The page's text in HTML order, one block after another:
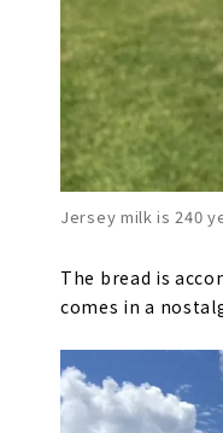
Jersey milk is 240
The bread is
comes in a